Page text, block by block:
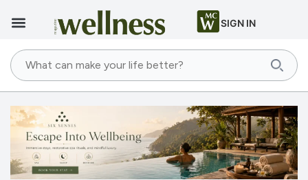
SIGN IN